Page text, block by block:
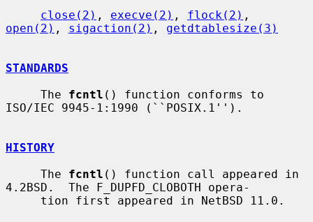
close(2) , execve(2) , flock(2)
open(2) , sigaction(2) , getdtablesize(3)
STANDARDS
     The
fcntl () function conforms to
ISO/IEC 9945-1:1990 (``POSIX.1'').
HISTORY
     The
fcntl () function call appeared in
4.2BSD.  The F_DUPFD_CLOBOTH opera-